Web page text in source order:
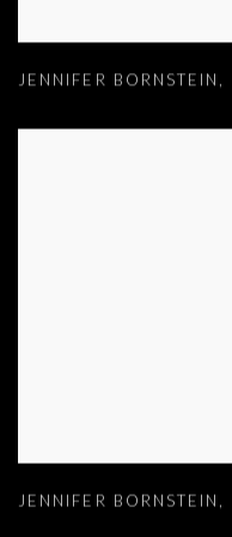
JENNIFER BORNSTEIN ,
JENNIFER BORNSTEIN ,